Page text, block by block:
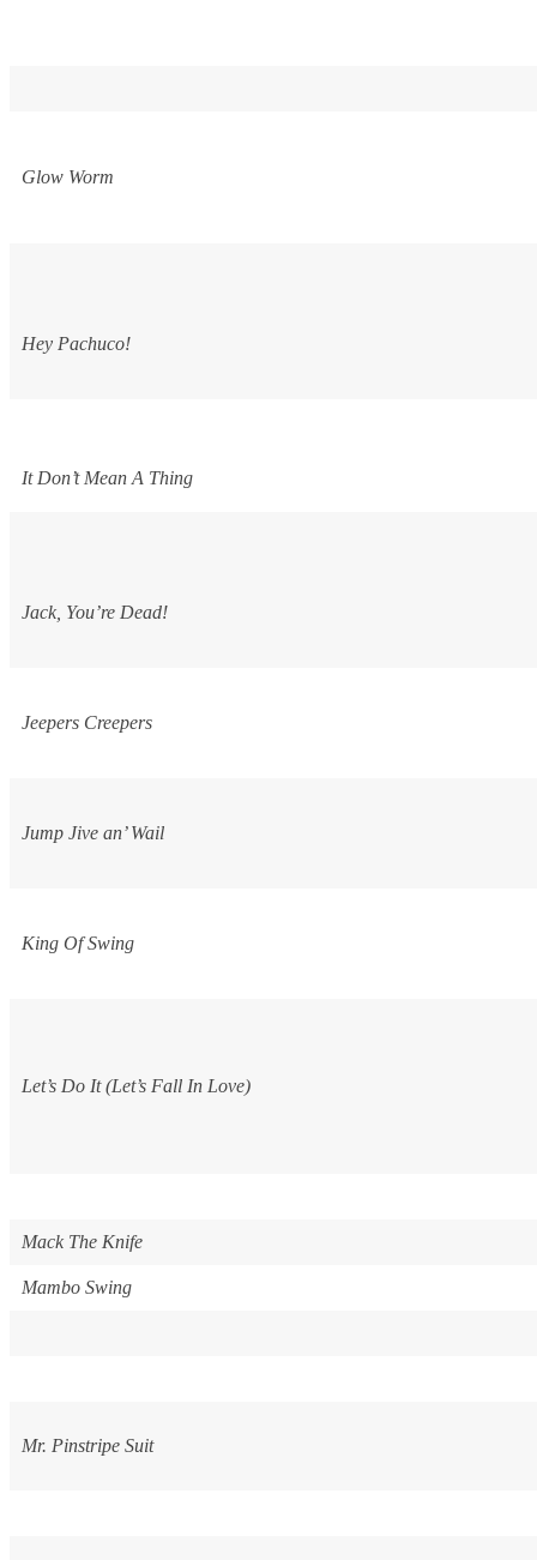
Glow Worm
Hey Pachuco!
It Don’t Mean A Thing
Jack, You’re Dead!
Jeepers Creepers
Jump Jive an’ Wail
King Of Swing
Let’s Do It (Let’s Fall In Love)
Mack The Knife
Mambo Swing
Mr. Pinstripe Suit